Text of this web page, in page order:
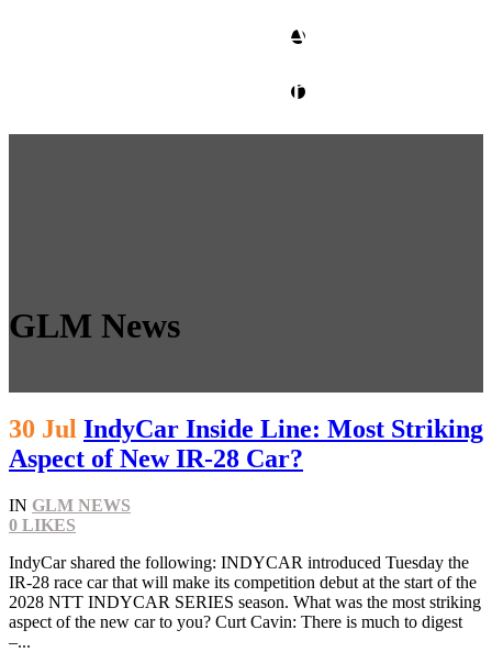
CLIENT ACCESS
contact glm
GLM News
30 Jul IndyCar Inside Line: Most Striking
Aspect of New IR-28 Car?
IN GLM NEWS
0 LIKES
IndyCar shared the following: INDYCAR introduced Tuesday the
IR-28 race car that will make its competition debut at the start of the
2028 NTT INDYCAR SERIES season. What was the most striking
aspect of the new car to you? Curt Cavin: There is much to digest
–...